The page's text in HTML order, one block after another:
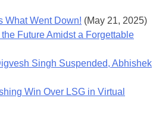
What Went Down! (May 21, 2025)
Future Amidst a Forgettable
Singh Suspended, Abhishek
Win Over LSG in Virtual